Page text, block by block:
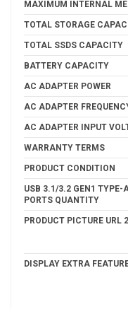
MAXIMUM INTERNAL
TOTAL STORAGE
TOTAL SSDS CAPACITY
BATTERY CAPACITY
AC ADAPTER POWER
AC ADAPTER
AC ADAPTER INPUT
WARRANTY TERMS
PRODUCT CONDITION
USB 3.1/3.2 GEN1 TYPE-
PORTS QUANTITY
PRODUCT PICTURE URL 2
DISPLAY EXTRA